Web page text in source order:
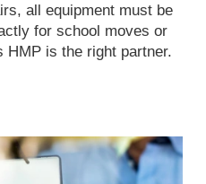
all equipment must be
for school moves or
HMP is the right partner.